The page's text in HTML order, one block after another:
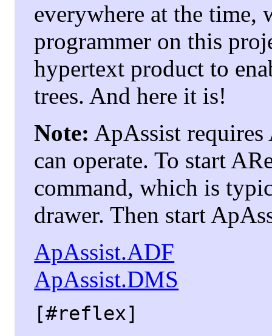
everywhere at the time,
programmer on this
hypertext product to
trees. And here it is!
Note: ApAssist
can operate. To start
command, which is
drawer. Then start
ApAssist.ADF
ApAssist.DMS
[#reflex]